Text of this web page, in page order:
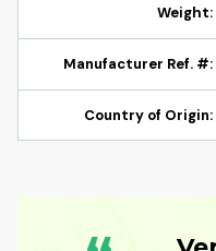
Weight:
Manufacturer Ref. #:
Country of Origin: